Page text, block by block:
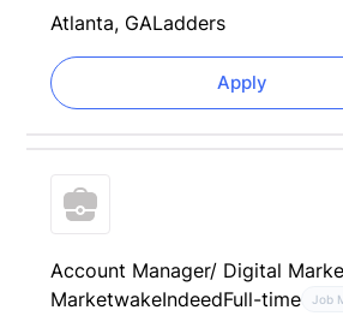
Atlanta, GALadders
Apply
Account Manager/ Digital
MarketwakeIndeedFull-time Job